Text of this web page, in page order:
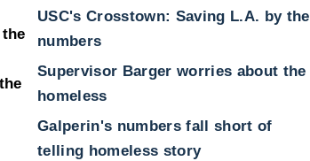
USC's Crosstown: Saving L.A. by the
numbers
Supervisor Barger worries about the
homeless
Galperin's numbers fall short of
telling homeless story